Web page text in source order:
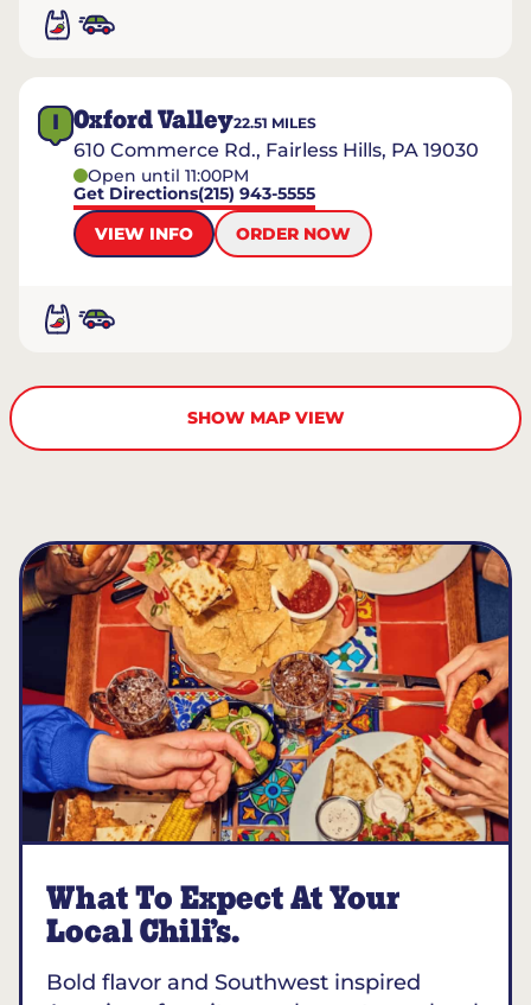
I Oxford Valley22.51 MILES
610 Commerce Rd., Fairless Hills, PA 19030
Open until 11:00PM
Get Directions(215) 943-5555
VIEW INFO
ORDER NOW
SHOW MAP VIEW
What To Expect At Your
Local Chili’s.
Bold flavor and Southwest inspired